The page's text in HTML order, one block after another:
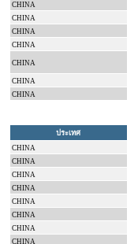
CHINA
CHINA
CHINA
CHINA
CHINA
CHINA
CHINA
ประเทศ
CHINA
CHINA
CHINA
CHINA
CHINA
CHINA
CHINA
CHINA